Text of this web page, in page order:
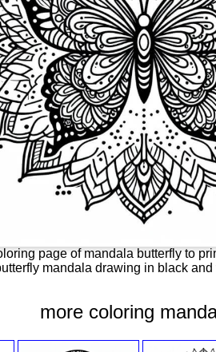
page of mandala butterfly to
mandala drawing in black
more coloring